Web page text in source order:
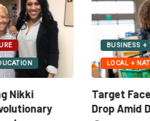
$12.4B Stock
LOCAL +
SOCIAL
Standing
Erasure of